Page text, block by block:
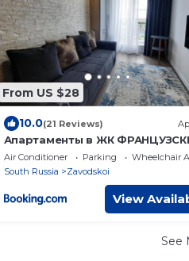
From US $28
10.0(21 Reviews)
Апартаменты в ЖК
КВАРТАЛ 50 кв м
Air Conditioner Parking
Wheelchair
South Russia
Zavodskoi
View
See